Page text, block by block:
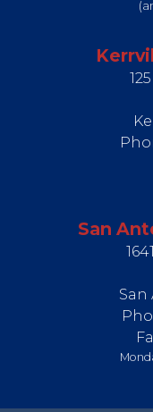
San
San